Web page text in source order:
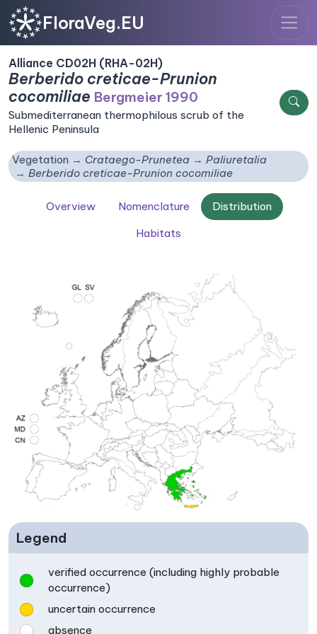
FloraVeg.EU
Alliance CD02H (RHA-02H)
Berberido creticae-Prunion
cocomiliae Bergmeier 1990
Submediterranean thermophilous scrub of the
Hellenic Peninsula
Vegetation Crataego-Prunetea
Paliuretalia
Berberido creticae-Prunion cocomiliae
Overview Nomenclature
Distribution
Habitats
Legend
verified occurrence (including highly probable
occurrence)
uncertain occurrence
absence